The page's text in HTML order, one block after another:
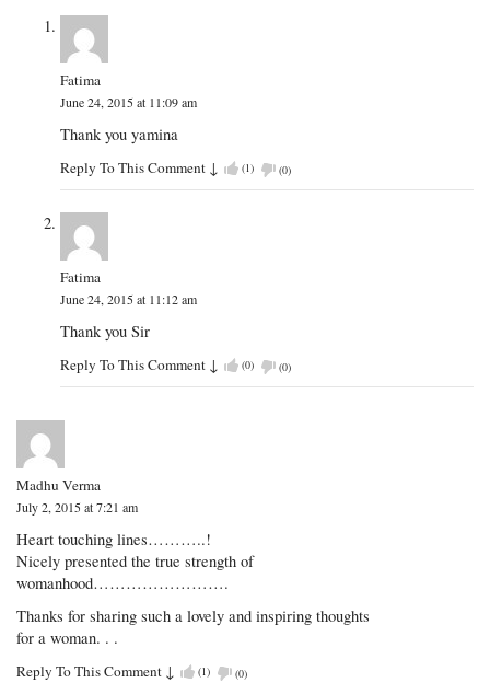
Fatima
June 24, 2015 at 11:09 am
Thank you yamina
Reply To This Comment ↓ (1) (0)
Fatima
June 24, 2015 at 11:12 am
Thank you Sir
Reply To This Comment ↓ (0) (0)
Madhu Verma
July 2, 2015 at 7:21 am
Heart touching lines………..!
Nicely presented the true strength of
womanhood…………………….
Thanks for sharing such a lovely and inspiring thoughts
for a woman. . .
Reply To This Comment ↓ (1) (0)